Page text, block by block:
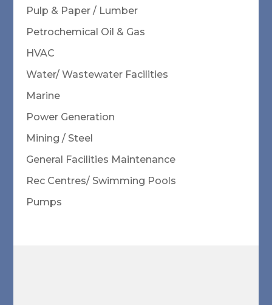
Pulp & Paper / Lumber
Petrochemical Oil & Gas
HVAC
Water/ Wastewater Facilities
Marine
Power Generation
Mining / Steel
General Facilities Maintenance
Rec Centres/ Swimming Pools
Pumps